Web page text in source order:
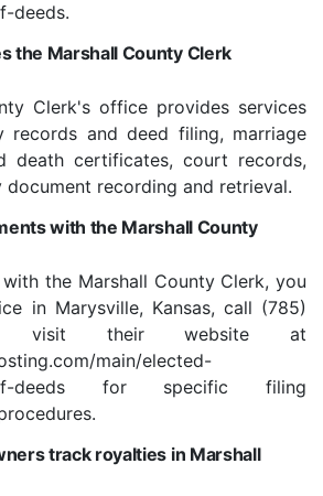
deeds.
the Marshall County Clerk
Clerk's office provides services
records and deed filing, marriage
death certificates, court records,
recording and retrieval.
with the Marshall County
the Marshall County Clerk, you
in Marysville, Kansas, call (785)
visit their website at
main/elected-
of-deeds for specific filing
track royalties in Marshall